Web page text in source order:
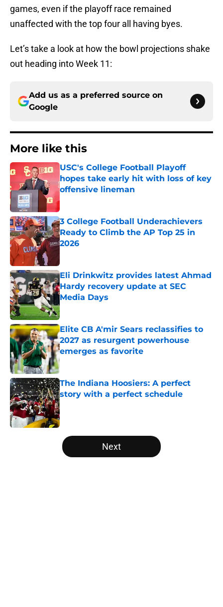
games, even if the playoff race remained
unaffected with the top four all having byes.
Let’s take a look at how the bowl projections shake
out heading into Week 11:
Add us as a preferred source on
Google
More like this
USC's College Football Playoff
hopes take early hit with loss of key
offensive lineman
Published by on Invalid Date
3 College Football Underachievers
Ready to Climb the AP Top 25 in
2026
Eli Drinkwitz provides latest Ahmad
Hardy recovery update at SEC
Media Days
Published by on Invalid Date
Elite CB A'mir Sears reclassifies to
2027 as resurgent powerhouse
emerges as favorite
Published by on Invalid Date
The Indiana Hoosiers: A perfect
story with a perfect schedule
Published by on Invalid Date
5 related articles loaded
Next